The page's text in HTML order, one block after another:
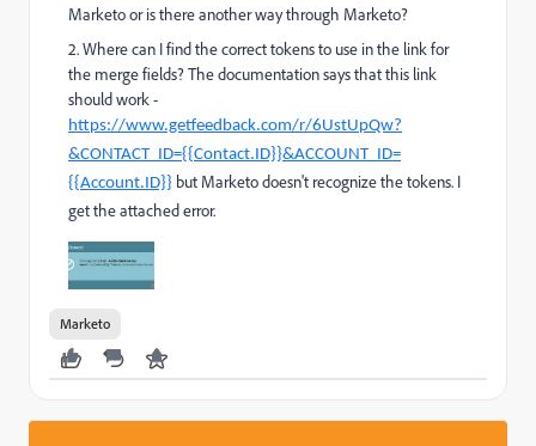
Marketo or is there another way through Marketo?
2. Where can I find the correct tokens to use in the link for
the merge fields? The documentation says that this link
should work -
https://www.getfeedback.com/r/6UstUpQw?
&CONTACT_ID={{Contact.ID}}&ACCOUNT_ID=
{{Account.ID}} but Marketo doesn't recognize the tokens. I
get the attached error.
Marketo